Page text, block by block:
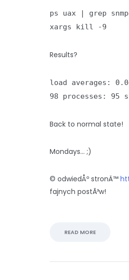
ps uax | grep
xargs kill -9
Results?
load averages:
98 processes: 95
Back to normal state!
Mondays… ;)
© odwiedÅº stronÄ™
fajnych postÃ³w!
READ MORE